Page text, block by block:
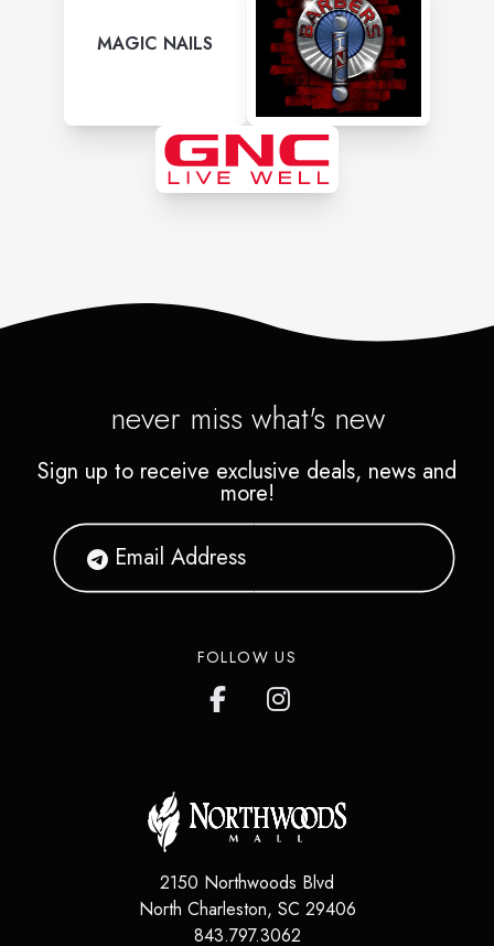
MAGIC NAILS
never miss what's new
Sign up to receive exclusive deals, news and
more!
FOLLOW US
2150 Northwoods Blvd
North Charleston, SC 29406
843.797.3062